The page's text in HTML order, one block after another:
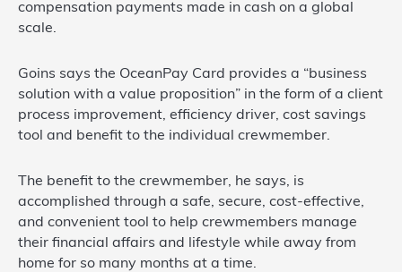
compensation payments made in cash on a global
scale.
Goins says the OceanPay Card provides a “business
solution with a value proposition” in the form of a client
process improvement, efficiency driver, cost savings
tool and benefit to the individual crewmember.
The benefit to the crewmember, he says, is
accomplished through a safe, secure, cost-effective,
and convenient tool to help crewmembers manage
their financial affairs and lifestyle while away from
home for so many months at a time.